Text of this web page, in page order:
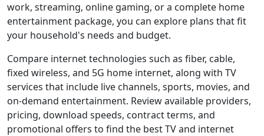
work, streaming, online gaming, or a complete home
entertainment package, you can explore plans that fit
your household's needs and budget.
Compare internet technologies such as fiber, cable,
fixed wireless, and 5G home internet, along with TV
services that include live channels, sports, movies, and
on-demand entertainment. Review available providers,
pricing, download speeds, contract terms, and
promotional offers to find the best TV and internet